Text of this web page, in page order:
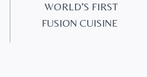
WORLD’S FIRST
FUSION CUISINE